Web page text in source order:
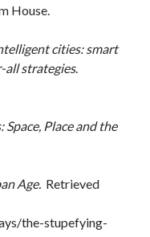
House.
cities: smart
all strategies.
Space, Place and the
Age. Retrieved
the-stupefying-